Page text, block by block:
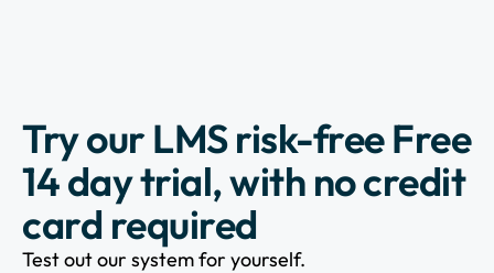
Try our LMS risk-free Free
14 day trial, with no credit
card required
Test out our system for yourself.